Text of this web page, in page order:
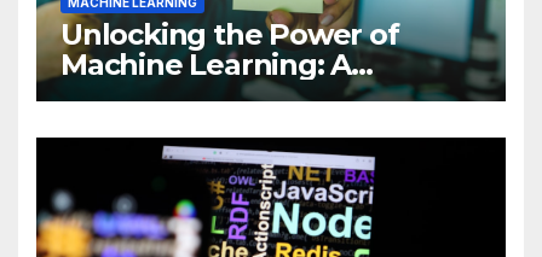
Unlocking the Power of
Machine Learning: A
Comprehensive Guide to
Business